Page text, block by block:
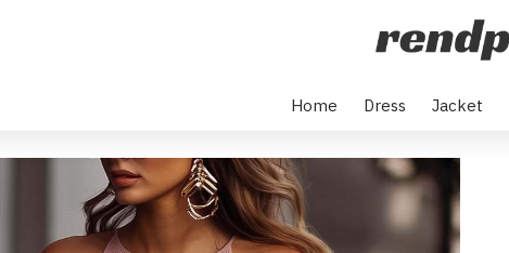
Home Dress Jacket